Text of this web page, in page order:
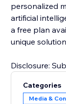
personalized
artificial
a free plan
unique
Disclosure:
Categories
Media &